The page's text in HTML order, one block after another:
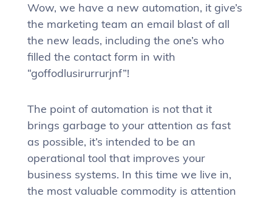
Wow, we have a new automation, it give’s
the marketing team an email blast of all
the new leads, including the one’s who
filled the contact form in with
“goffodlusirurrurjnf”!
The point of automation is not that it
brings garbage to your attention as fast
as possible, it’s intended to be an
operational tool that improves your
business systems. In this time we live in,
the most valuable commodity is attention